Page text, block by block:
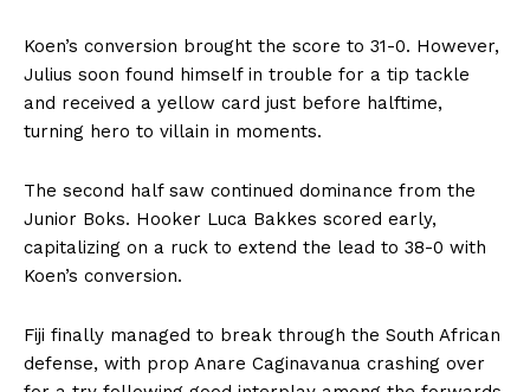
Koen’s conversion brought the score to 31-0. However,
Julius soon found himself in trouble for a tip tackle
and received a yellow card just before halftime,
turning hero to villain in moments.
The second half saw continued dominance from the
Junior Boks. Hooker Luca Bakkes scored early,
capitalizing on a ruck to extend the lead to 38-0 with
Koen’s conversion.
Fiji finally managed to break through the South African
defense, with prop Anare Caginavanua crashing over